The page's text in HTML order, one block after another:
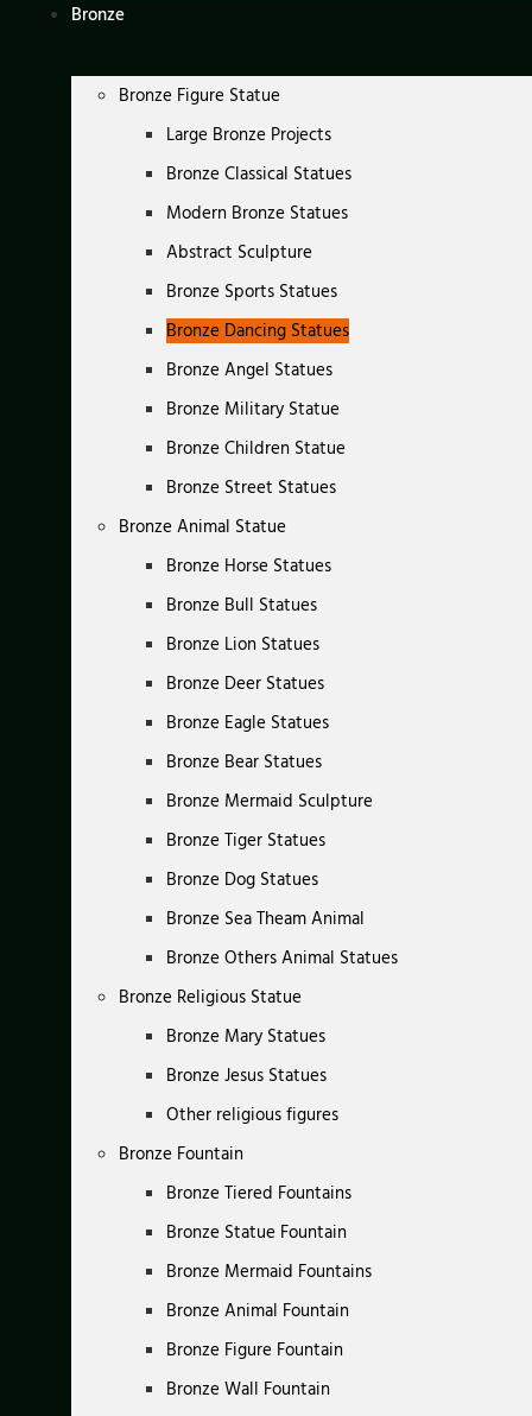
Bronze
Bronze Figure Statue
Large Bronze Projects
Bronze Classical Statues
Modern Bronze Statues
Abstract Sculpture
Bronze Sports Statues
Bronze Dancing Statues
Bronze Angel Statues
Bronze Military Statue
Bronze Children Statue
Bronze Street Statues
Bronze Animal Statue
Bronze Horse Statues
Bronze Bull Statues
Bronze Lion Statues
Bronze Deer Statues
Bronze Eagle Statues
Bronze Bear Statues
Bronze Mermaid Sculpture
Bronze Tiger Statues
Bronze Dog Statues
Bronze Sea Theam Animal
Bronze Others Animal Statues
Bronze Religious Statue
Bronze Mary Statues
Bronze Jesus Statues
Other religious figures
Bronze Fountain
Bronze Tiered Fountains
Bronze Statue Fountain
Bronze Mermaid Fountains
Bronze Animal Fountain
Bronze Figure Fountain
Bronze Wall Fountain